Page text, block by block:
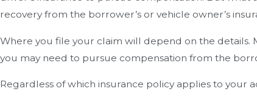
recovery from the borrower’s or vehicle owner’s
Where you file your claim will depend on the details.
you may need to pursue compensation from the
Regardless of which insurance policy applies to your